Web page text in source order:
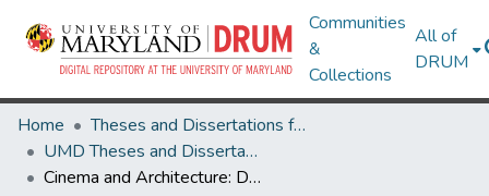
Communities
&
Collections
All of
DRUM
Home
Theses and Dissertations from UMD
UMD Theses and Dissertations
Cinema and Architecture: Designing for the Puerto Rico International Film Festival